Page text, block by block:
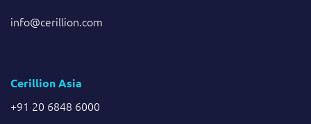
info@cerillion.com
Cerillion Asia
+91 20 6848 6000